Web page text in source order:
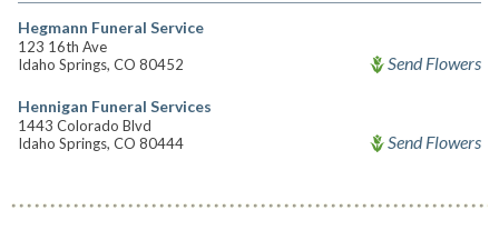
Hegmann Funeral Service
123 16th Ave
Idaho Springs, CO 80452
Send Flowers
Hennigan Funeral Services
1443 Colorado Blvd
Idaho Springs, CO 80444
Send Flowers